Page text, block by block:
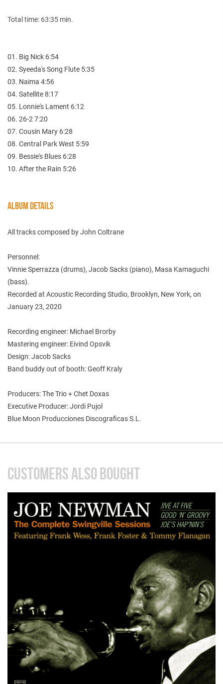
Total time: 63:35 min.
01. Big Nick 6:54
02. Syeeda's Song Flute 5:35
03. Naima 4:56
04. Satellite 8:17
05. Lonnie's Lament 6:12
06. 26-2 7:20
07. Cousin Mary 6:28
08. Central Park West 5:59
09. Bessie's Blues 6:28
10. After the Rain 5:26
ALBUM DETAILS
All tracks composed by John Coltrane
Personnel:
Vinnie Sperrazza (drums), Jacob Sacks (piano), Masa Kamaguchi
(bass).
Recorded at Acoustic Recording Studio, Brooklyn, New York, on
January 23, 2020
Recording engineer: Michael Brorby
Mastering engineer: Eivind Opsvik
Design: Jacob Sacks
Band buddy out of booth: Geoff Kraly
Producers: The Trio + Chet Doxas
Executive Producer: Jordi Pujol
Blue Moon Producciones Discograficas S.L.
CUSTOMERS ALSO BOUGHT